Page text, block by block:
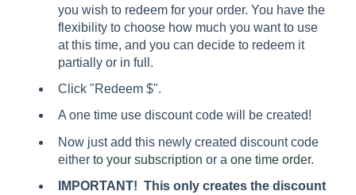
you wish to redeem for your order. You have the
flexibility to choose how much you want to use
at this time, and you can decide to redeem it
partially or in full.
Click "Redeem $".
A one time use discount code will be created!
Now just add this newly created discount code
either to your subscription or a one time order.
IMPORTANT! This only creates the discount